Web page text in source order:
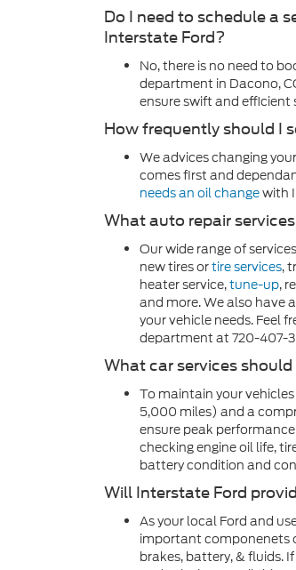
Do I need to schedule a
Interstate Ford?
No, there is no need to
department in Dacono,
ensure swift and efficient
How frequently should I
We advices changing
comes first and
needs an oil changewith
What auto repair
Our wide range of
new tires ortire services,
heater service,tune-up,
and more. We also have a
your vehicle needs. Feel
department at 720-407-
What car services
To maintain your
5,000 miles) and a
ensure peak
checking engine oil life,
battery condition and
Will Interstate Ford
As your local Ford and
important componenets
brakes, battery, & fluids.